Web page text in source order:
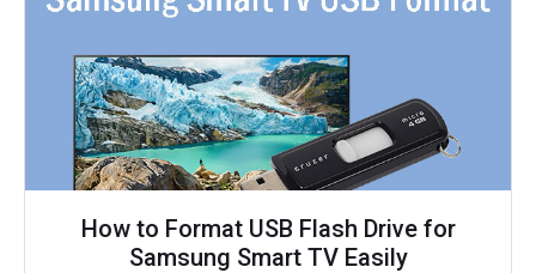
How to Format USB Flash Drive for
Samsung Smart TV Easily